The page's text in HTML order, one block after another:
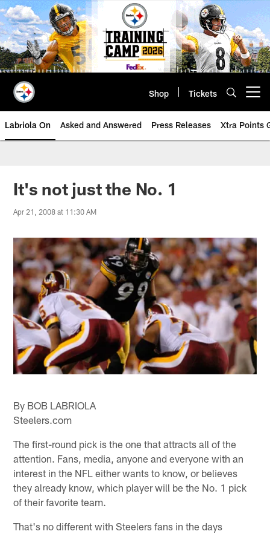
Skip
to
main
content
Shop Tickets
Labriola On Asked and Answered Press Releases Xtra Points
It's not just the No. 1
Apr 21, 2008 at 11:30 AM
By BOB LABRIOLA
Steelers.com
The first-round pick is the one that attracts all of the
attention. Fans, media, anyone and everyone with an
interest in the NFL either wants to know, or believes
they already know, which player will be the No. 1 pick
of their favorite team.
That's no different with Steelers fans in the days